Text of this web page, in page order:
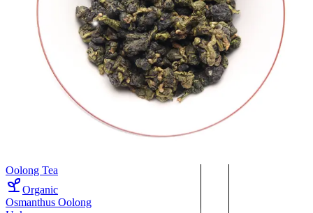
Oolong Tea
Organic
Osmanthus Oolong